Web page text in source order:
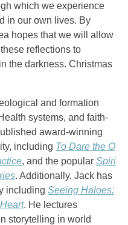
which we experience
in our own lives. By
hopes that we will allow
reflections to
the darkness. Christmas
and formation
systems, and faith-
award-winning
including To Dare the O
, and the popular Spiri
. Additionally, Jack has
including Seeing Haloes:
. He lectures
storytelling in world